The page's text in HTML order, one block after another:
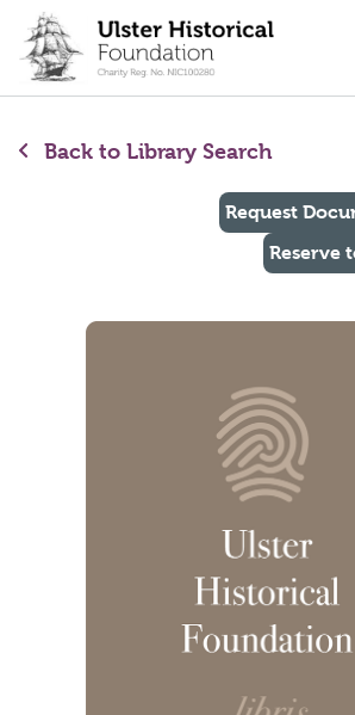
content
Back to Library Search
Request
Reserve